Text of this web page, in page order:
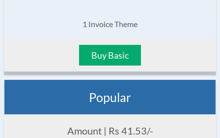
1 Invoice Theme
Buy Basic
Popular
Amount | Rs 41.53/-